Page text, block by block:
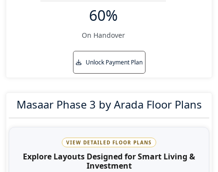
60%
On Handover
Unlock Payment Plan
Masaar Phase 3 by Arada Floor Plans
VIEW DETAILED FLOOR PLANS
Explore Layouts Designed for Smart Living &
Investment